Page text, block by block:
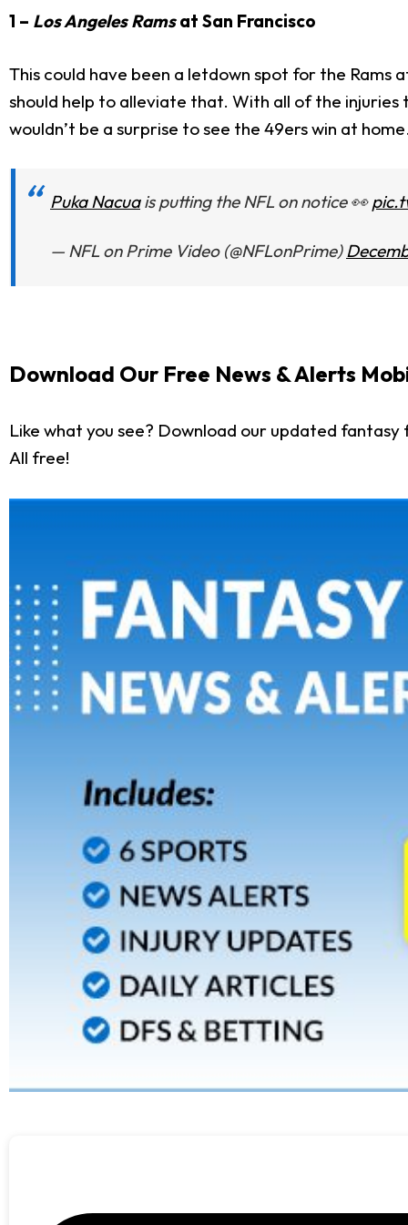
1 – Los Angeles Ramsat San Francisco
This could have been a letdown spot for the Rams
should help to alleviate that. With all of the
wouldn’t be a surprise to see the 49ers win at
Puka Nacuais putting the NFL on notice 👀
— NFL on Prime Video (@NFLonPrime)
Download Our Free News & Alerts
Like what you see? Download our updated
All free!